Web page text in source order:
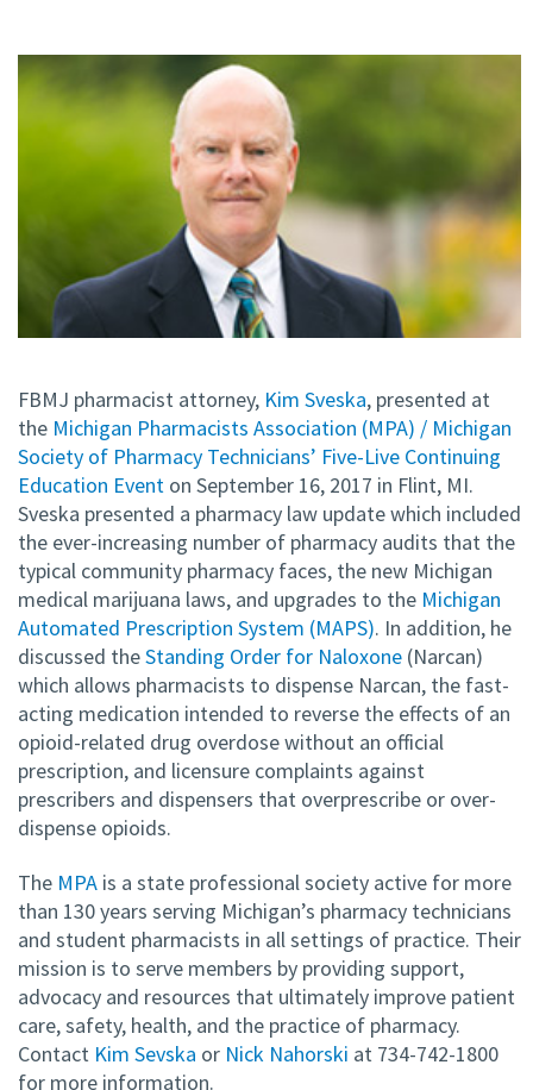
FBMJ pharmacist attorney, Kim Sveska, presented at
the Michigan Pharmacists Association (MPA) / Michigan
Society of Pharmacy Technicians’ Five-Live Continuing
Education Event on September 16, 2017 in Flint, MI.
Sveska presented a pharmacy law update which included
the ever-increasing number of pharmacy audits that the
typical community pharmacy faces, the new Michigan
medical marijuana laws, and upgrades to the Michigan
Automated Prescription System (MAPS). In addition, he
discussed theStanding Order for Naloxone (Narcan)
which allows pharmacists to dispense Narcan, the fast-
acting medication intended to reverse the effects of an
opioid-related drug overdose without an official
prescription, and licensure complaints against
prescribers and dispensers that overprescribe or over-
dispense opioids.
The MPA is a state professional society active for more
than 130 years serving Michigan’s pharmacy technicians
and student pharmacists in all settings of practice. Their
mission is to serve members by providing support,
advocacy and resources that ultimately improve patient
care, safety, health, and the practice of pharmacy.
Contact Kim Sevska or Nick Nahorski at 734-742-1800
for more information.